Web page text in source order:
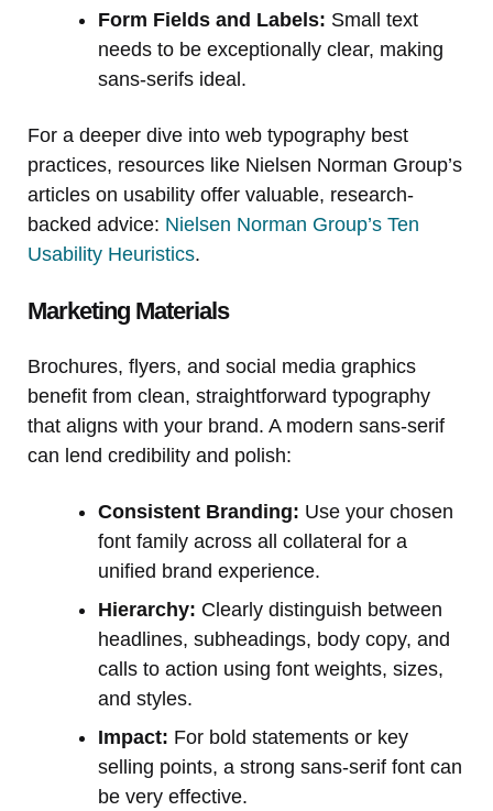
Form Fields and Labels: Small text
needs to be exceptionally clear, making
sans-serifs ideal.
For a deeper dive into web typography best
practices, resources like Nielsen Norman Group’s
articles on usability offer valuable, research-
backed advice: Nielsen Norman Group’s Ten
Usability Heuristics.
Marketing Materials
Brochures, flyers, and social media graphics
benefit from clean, straightforward typography
that aligns with your brand. A modern sans-serif
can lend credibility and polish:
Consistent Branding: Use your chosen
font family across all collateral for a
unified brand experience.
Hierarchy: Clearly distinguish between
headlines, subheadings, body copy, and
calls to action using font weights, sizes,
and styles.
Impact: For bold statements or key
selling points, a strong sans-serif font can
be very effective.